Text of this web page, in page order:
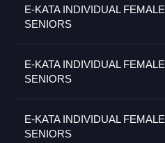
E-KATA INDIVIDUAL FEMALE
SENIORS
E-KATA INDIVIDUAL FEMALE
SENIORS
E-KATA INDIVIDUAL FEMALE
SENIORS